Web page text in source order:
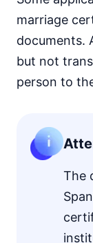
marriage
documents.
but not
person to
The